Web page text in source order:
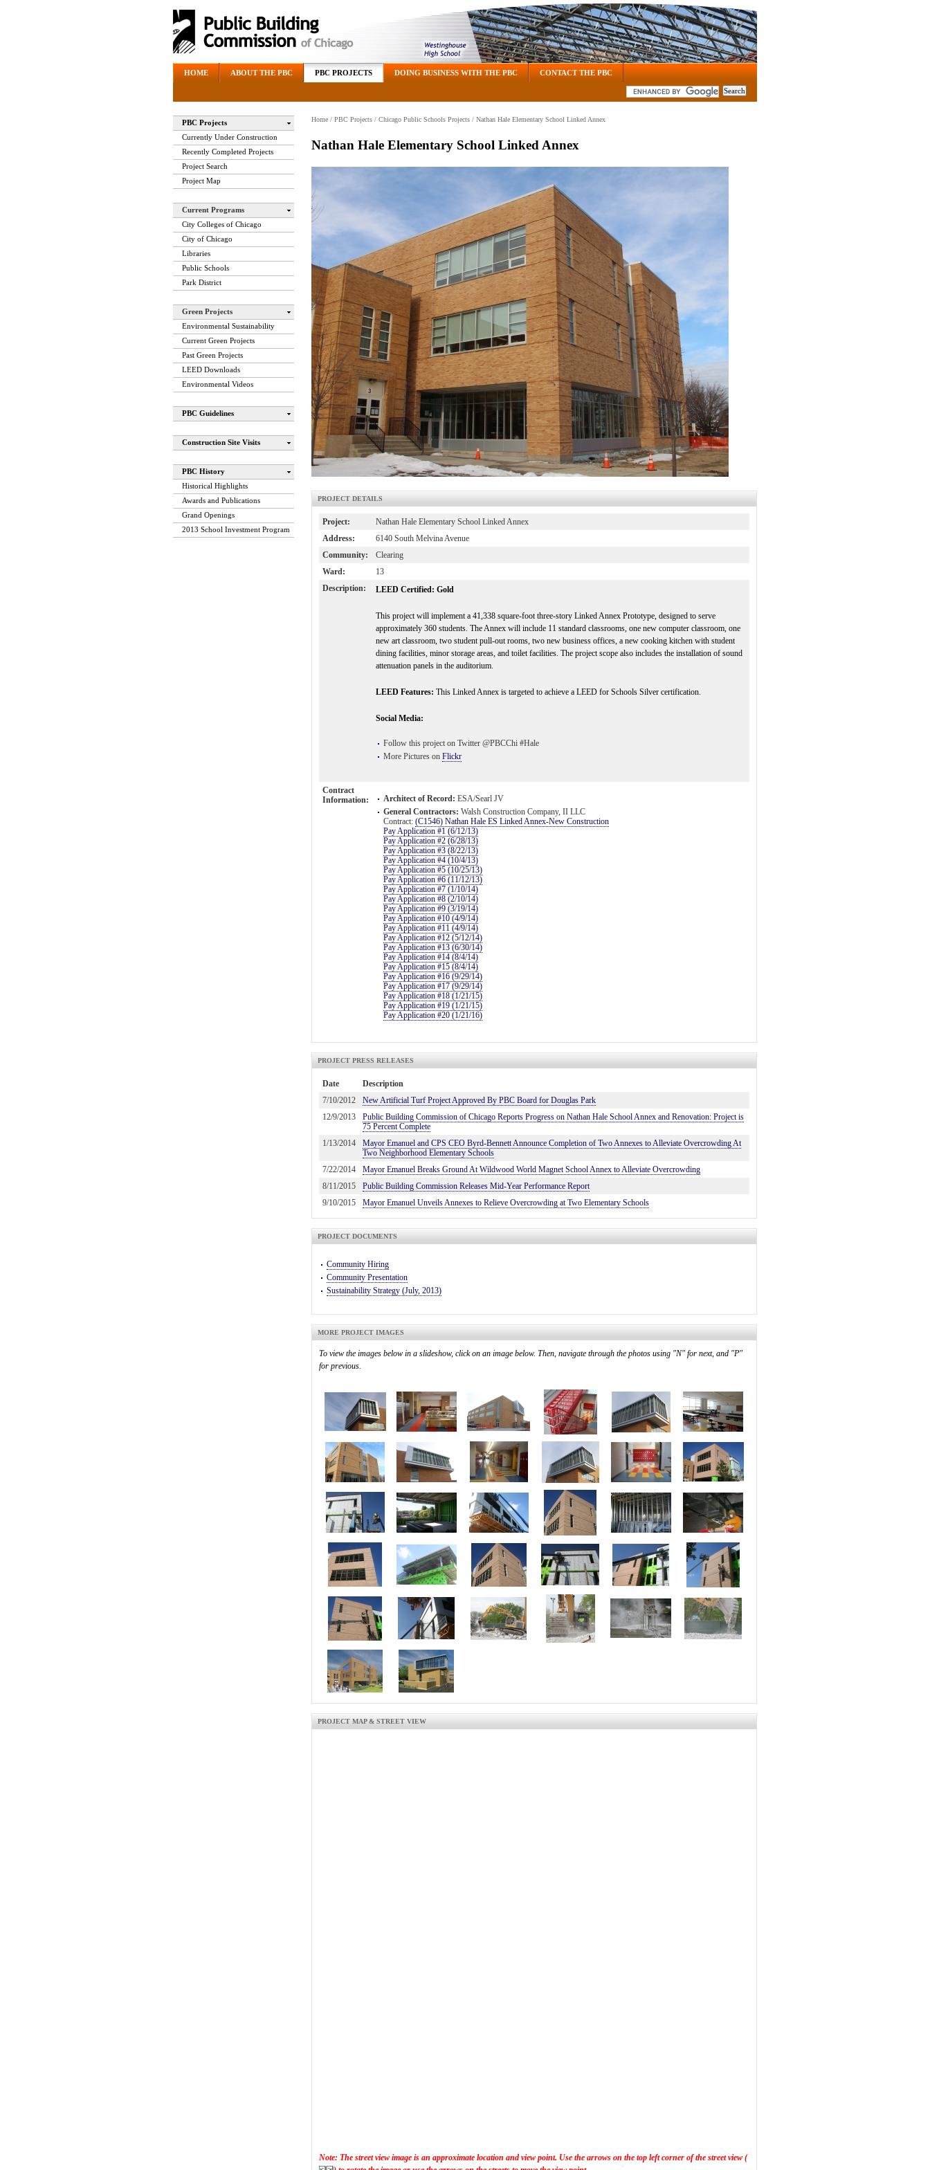
HOME ABOUT THE PBC PBC PROJECTS DOING BUSINESS WITH THE PBC CONTACT THE PBC
PBC Projects
Currently Under Construction
Recently Completed Projects
Project Search
Project Map
Current Programs
City Colleges of Chicago
City of Chicago
Libraries
Public Schools
Park District
Green Projects
Environmental Sustainability
Current Green Projects
Past Green Projects
LEED Downloads
Environmental Videos
PBC Guidelines
Construction Site Visits
PBC History
Historical Highlights
Awards and Publications
Grand Openings
2013 School Investment Program
Home / PBC Projects / Chicago Public Schools Projects / Nathan Hale Elementary School Linked Annex
Nathan Hale Elementary School Linked Annex
PROJECT DETAILS
Project:
Nathan Hale Elementary School Linked Annex
Address:
6140 South Melvina Avenue
Community:
Clearing
Ward:
13
Description:
LEED Certified: Gold
This project will implement a 41,338 square-foot three-story Linked Annex Prototype, designed to serve
approximately 360 students. The Annex will include 11 standard classrooms, one new computer classroom, one
new art classroom, two student pull-out rooms, two new business offices, a new cooking kitchen with student
dining facilities, minor storage areas, and toilet facilities. The project scope also includes the installation of sound
attenuation panels in the auditorium.
LEED Features: This Linked Annex is targeted to achieve a LEED for Schools Silver certification.
Social Media:
Follow this project on Twitter @PBCChi #Hale
More Pictures on Flickr
Contract
Information:
Architect of Record: ESA/Searl JV
General Contractors: Walsh Construction Company, II LLC
Contract: (C1546) Nathan Hale ES Linked Annex-New Construction
Pay Application #1 (6/12/13)
Pay Application #2 (6/28/13)
Pay Application #3 (8/22/13)
Pay Application #4 (10/4/13)
Pay Application #5 (10/25/13)
Pay Application #6 (11/12/13)
Pay Application #7 (1/10/14)
Pay Application #8 (2/10/14)
Pay Application #9 (3/19/14)
Pay Application #10 (4/9/14)
Pay Application #11 (4/9/14)
Pay Application #12 (5/12/14)
Pay Application #13 (6/30/14)
Pay Application #14 (8/4/14)
Pay Application #15 (8/4/14)
Pay Application #16 (9/29/14)
Pay Application #17 (9/29/14)
Pay Application #18 (1/21/15)
Pay Application #19 (1/21/15)
Pay Application #20 (1/21/16)
PROJECT PRESS RELEASES
Date
Description
7/10/2012
New Artificial Turf Project Approved By PBC Board for Douglas Park
12/9/2013
Public Building Commission of Chicago Reports Progress on Nathan Hale School Annex and Renovation: Project is
75 Percent Complete
1/13/2014
Mayor Emanuel and CPS CEO Byrd-Bennett Announce Completion of Two Annexes to Alleviate Overcrowding At
Two Neighborhood Elementary Schools
7/22/2014
Mayor Emanuel Breaks Ground At Wildwood World Magnet School Annex to Alleviate Overcrowding
8/11/2015
Public Building Commission Releases Mid-Year Performance Report
9/10/2015
Mayor Emanuel Unveils Annexes to Relieve Overcrowding at Two Elementary Schools
PROJECT DOCUMENTS
Community Hiring
Community Presentation
Sustainability Strategy (July, 2013)
MORE PROJECT IMAGES
To view the images below in a slideshow, click on an image below. Then, navigate through the photos using "N" for next, and "P"
for previous.
PROJECT MAP & STREET VIEW
Note: The street view image is an approximate location and view point. Use the arrows on the top left corner of the street view (